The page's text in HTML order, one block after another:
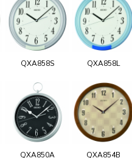
QXA858S QXA858L
QXA850A QXA854B